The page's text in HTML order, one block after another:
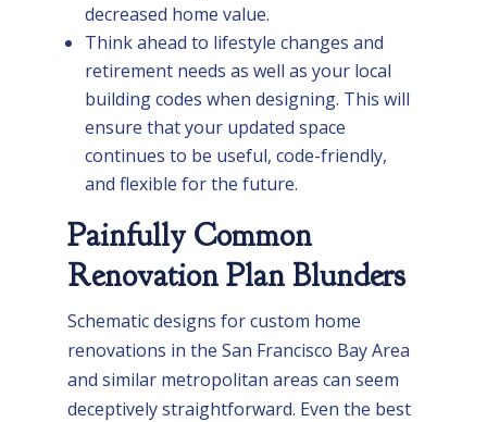
decreased home value.
Think ahead to lifestyle changes and
retirement needs as well as your local
building codes when designing. This will
ensure that your updated space
continues to be useful, code-friendly,
and flexible for the future.
Painfully Common
Renovation Plan Blunders
Schematic designs for custom home
renovations in the San Francisco Bay Area
and similar metropolitan areas can seem
deceptively straightforward. Even the best